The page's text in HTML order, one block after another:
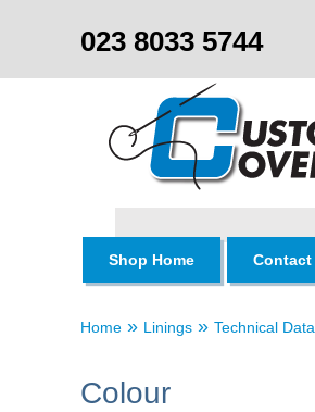
023 8033 5744
Shop Home
Contact
Home » Linings » Technical Data
Colour